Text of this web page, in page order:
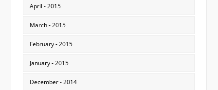
April - 2015
March - 2015
February - 2015
January - 2015
December - 2014